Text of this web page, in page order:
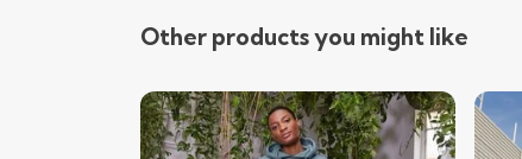
Other products you might like